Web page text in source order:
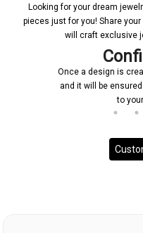
Looking for your dream
pieces just for you! Share
will craft exclusive
Once a design is
and it will be
to